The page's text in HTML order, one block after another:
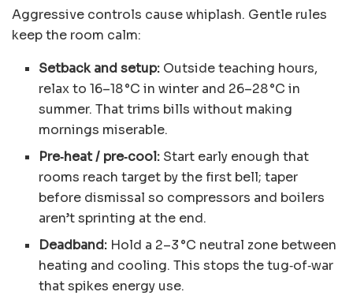
Aggressive controls cause whiplash. Gentle rules
keep the room calm:
Setback and setup: Outside teaching hours,
relax to 16–18 °C in winter and 26–28 °C in
summer. That trims bills without making
mornings miserable.
Pre‑heat / pre‑cool: Start early enough that
rooms reach target by the first bell; taper
before dismissal so compressors and boilers
aren’t sprinting at the end.
Deadband: Hold a 2–3 °C neutral zone between
heating and cooling. This stops the tug‑of‑war
that spikes energy use.